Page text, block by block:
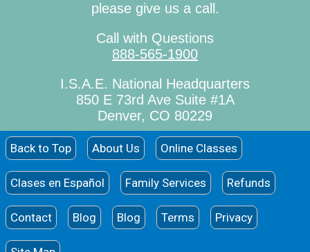
please give us a call.
Call with Questions
888-565-1900
I.S.A.E. National Headquarters
850 E 73rd Ave Suite #1A
Denver, CO 80229
Back to Top About Us Online Classes
Clases en Español Family Services Refunds
Contact Blog Blog Terms Privacy